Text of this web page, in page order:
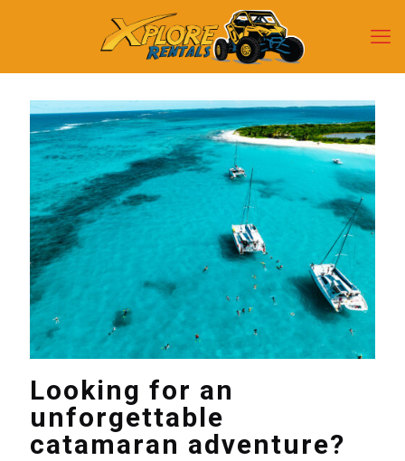
Looking for an
unforgettable
catamaran adventure?